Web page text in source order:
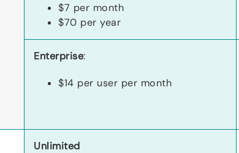
$7 per month
$70 per year
Enterprise:
$14 per user per month
Unlimited